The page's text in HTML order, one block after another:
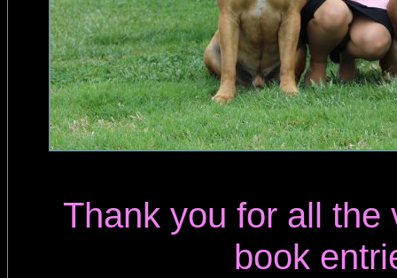
Thank you for all the
book